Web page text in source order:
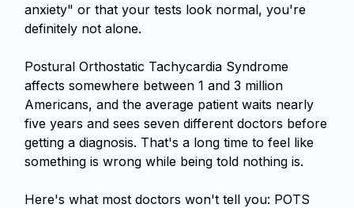
anxiety" or that your tests look normal, you're
definitely not alone.
Postural Orthostatic Tachycardia Syndrome
affects somewhere between 1 and 3 million
Americans, and the average patient waits nearly
five years and sees seven different doctors before
getting a diagnosis. That's a long time to feel like
something is wrong while being told nothing is.
Here's what most doctors won't tell you: POTS